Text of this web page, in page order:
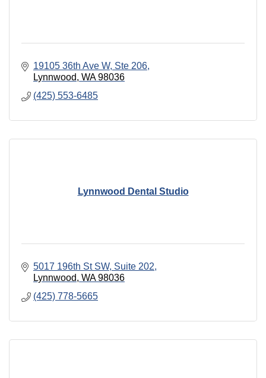
19105 36th Ave W Ste 206
Lynnwood WA 98036
(425) 553-6485
Lynnwood Dental Studio
5017 196th St SW Suite 202
Lynnwood WA 98036
(425) 778-5665